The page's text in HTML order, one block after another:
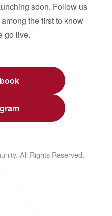
soon. Follow us
the first to know
go live.
All Rights Reserved.